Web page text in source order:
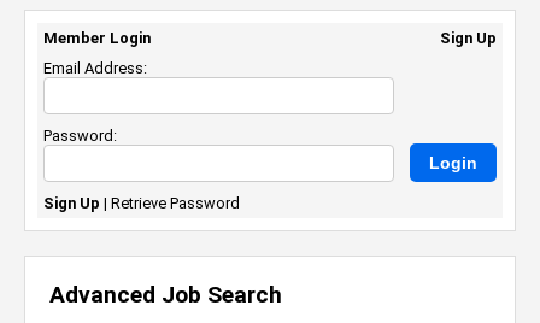
Advanced Job Search
Member Login
Sign Up
Email Address:
Password:
Sign Up | Retrieve Password